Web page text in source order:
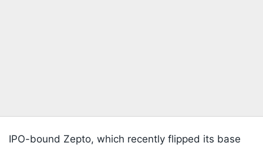
IPO-bound Zepto, which recently flipped its base